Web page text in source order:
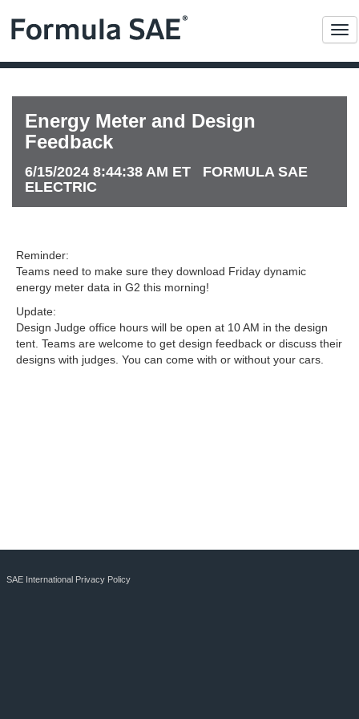
Energy Meter and Design
Feedback
6/15/2024 8:44:38 AM ET FORMULA SAE
ELECTRIC
Reminder:
Teams need to make sure they download Friday dynamic
energy meter data in G2 this morning!
Update:
Design Judge office hours will be open at 10 AM in the design
tent. Teams are welcome to get design feedback or discuss their
designs with judges. You can come with or without your cars.
SAE International Privacy Policy